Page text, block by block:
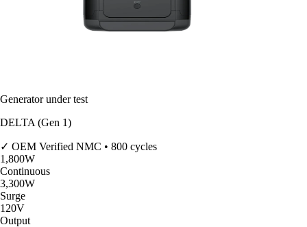
Generator under test
DELTA (Gen 1)
✓ OEM Verified NMC • 800 cycles
1,800W
Continuous
3,300W
Surge
120V
Output